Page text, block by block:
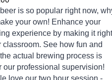
is so popular right now, why
your own! Enhance your
experience by making it right
classroom. See how fun and
the actual brewing process is
our professional supervision!
love our two hour session -